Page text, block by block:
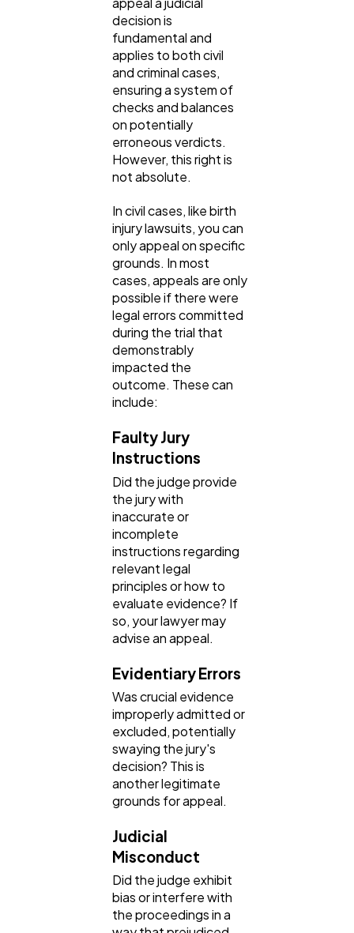
Technology
Ecommerce
Automotive
Casino / Gambling
decision is
fundamental and
applies to both civil
and criminal cases,
ensuring a system of
checks and balances
on potentially
erroneous verdicts.
However, this right is
not absolute.
In civil cases, like birth
injury lawsuits, you can
only appeal on specific
grounds. In most
cases, appeals are only
possible if there were
legal errors committed
during the trial that
demonstrably
impacted the
outcome. These can
include:
Faulty Jury
Instructions
Did the judge provide
the jury with
inaccurate or
incomplete
instructions regarding
relevant legal
principles or how to
evaluate evidence? If
so, your lawyer may
advise an appeal.
Evidentiary Errors
Was crucial evidence
improperly admitted or
excluded, potentially
swaying the jury's
decision? This is
another legitimate
grounds for appeal.
Judicial
Misconduct
Did the judge exhibit
bias or interfere with
the proceedings in a